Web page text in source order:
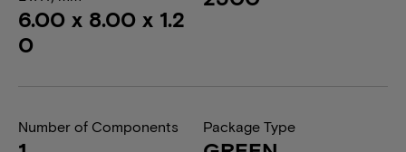
6.00 x 8.00 x 1.2
0
Number of Components Package Type